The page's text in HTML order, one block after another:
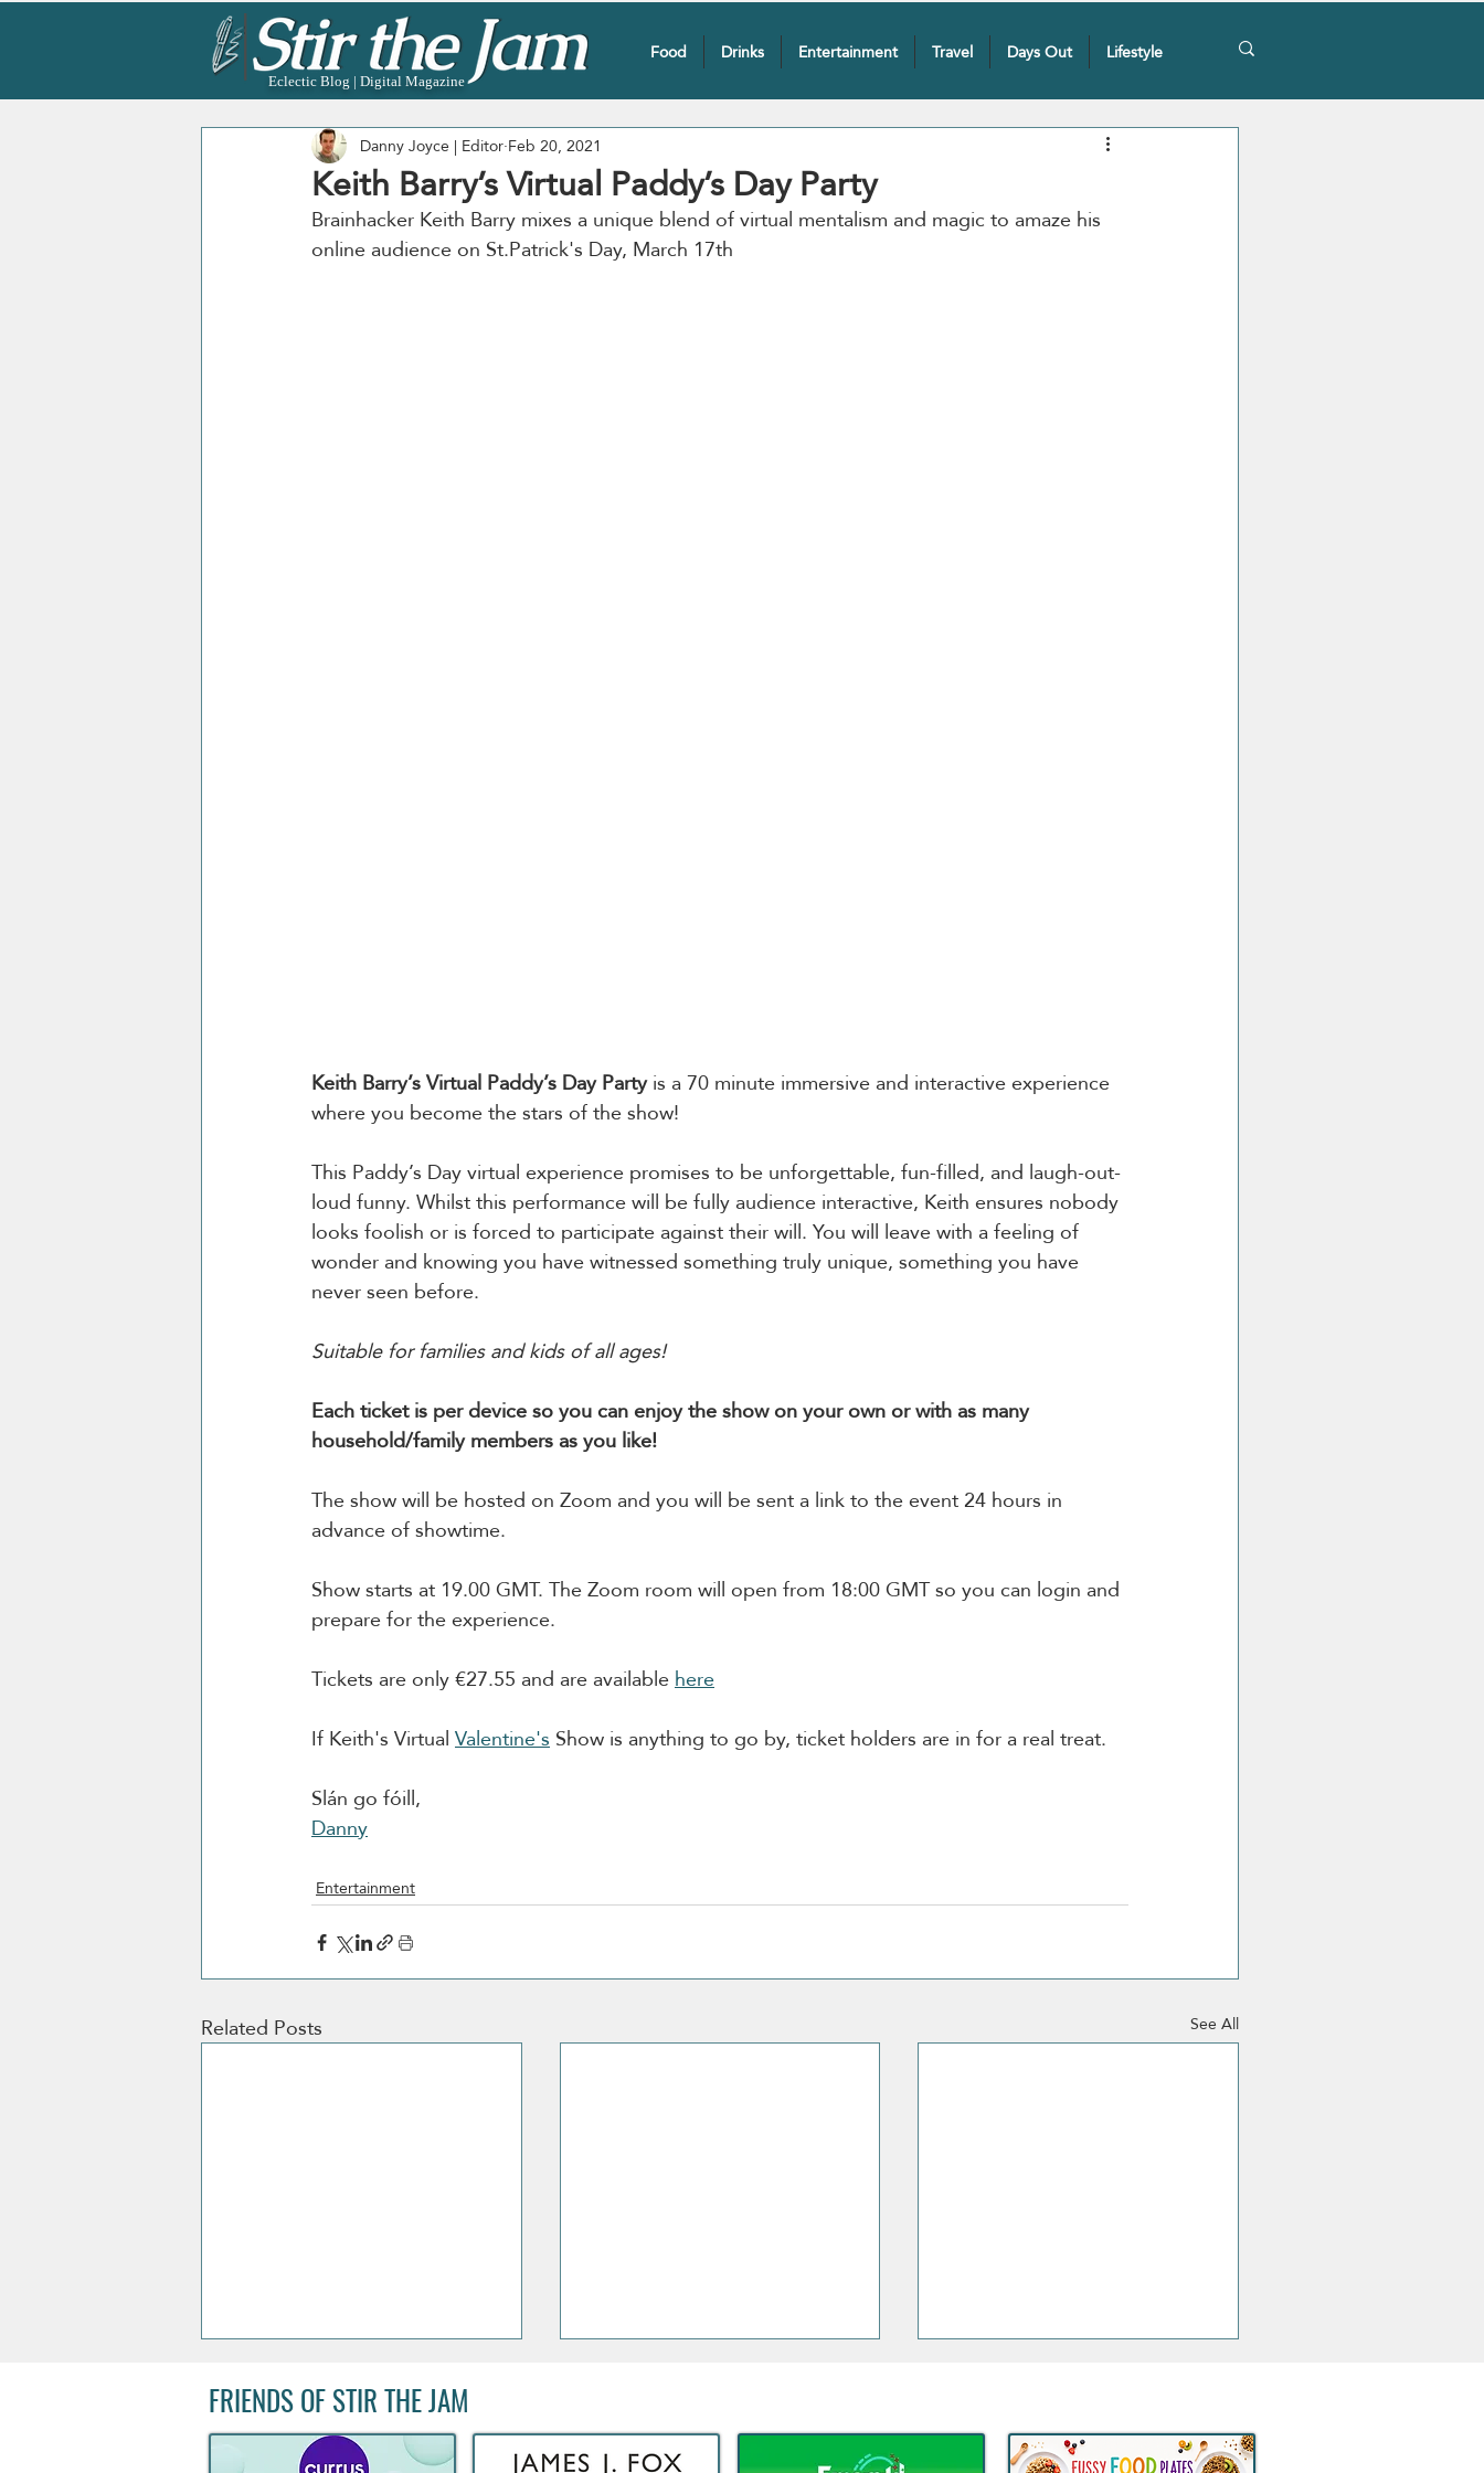
Eclectic Blog | Digital Magazine
Food Drinks Entertainment Travel Days Out Lifestyle
Keith Barry’s Virtual Paddy’s Day Party
Danny Joyce | EditorFeb 20, 2021
Brainhacker Keith Barry mixes a unique blend of virtual mentalism and magic to amaze his
online audience on St.Patrick's Day, March 17th
Keith Barry’s Virtual Paddy’s Day Party is a 70 minute immersive and interactive experience
where you become the stars of the show!
This Paddy’s Day virtual experience promises to be unforgettable, fun-filled, and laugh-out-
loud funny. Whilst this performance will be fully audience interactive, Keith ensures nobody
looks foolish or is forced to participate against their will. You will leave with a feeling of
wonder and knowing you have witnessed something truly unique, something you have
never seen before.
Suitable for families and kids of all ages!
Each ticket is per device so you can enjoy the show on your own or with as many
household/family members as you like!
The show will be hosted on Zoom and you will be sent a link to the event 24 hours in
advance of showtime.
Show starts at 19.00 GMT. The Zoom room will open from 18:00 GMT so you can login and
prepare for the experience.
Tickets are only €27.55 and are available here
If Keith's Virtual Valentine's Show is anything to go by, ticket holders are in for a real treat.
Slán go fóill,
Danny
Entertainment
Related Posts See All
FRIENDS OF STIR THE JAM